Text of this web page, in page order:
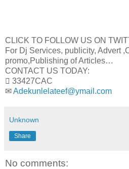
CLICK TO FOLLOW US ON
For Dj Services, publicity, Advert
promo,Publishing of Articles…
CONTACT US TODAY:
 33427CAC
✉Adekunlelateef@ymail.com
Unknown
Share
No comments: